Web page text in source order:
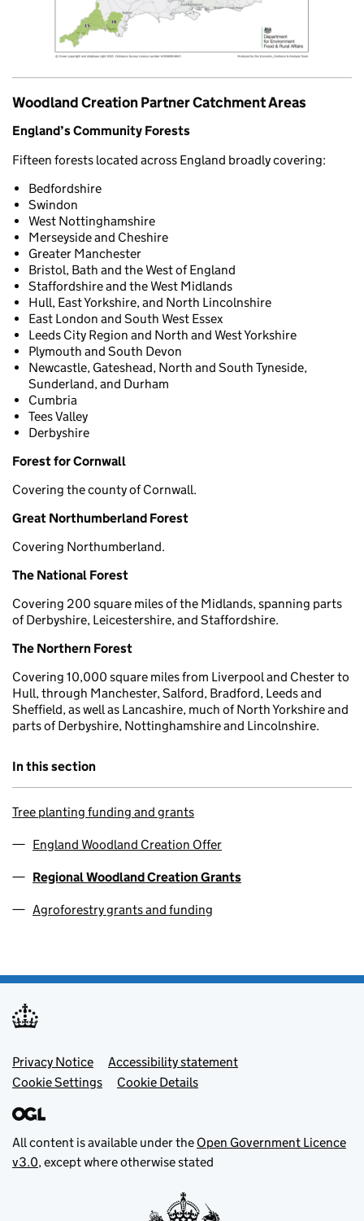
Woodland Creation Partner Catchment Areas
England’s Community Forests
Fifteen forests located across England broadly covering:
Bedfordshire
Swindon
West Nottinghamshire
Merseyside and Cheshire
Greater Manchester
Bristol, Bath and the West of England
Staffordshire and the West Midlands
Hull, East Yorkshire, and North Lincolnshire
East London and South West Essex
Leeds City Region and North and West Yorkshire
Plymouth and South Devon
Newcastle, Gateshead, North and South Tyneside,
Sunderland, and Durham
Cumbria
Tees Valley
Derbyshire
Forest for Cornwall
Covering the county of Cornwall.
Great Northumberland Forest
Covering Northumberland.
The National Forest
Covering 200 square miles of the Midlands, spanning parts
of Derbyshire, Leicestershire, and Staffordshire.
The Northern Forest
Covering 10,000 square miles from Liverpool and Chester to
Hull, through Manchester, Salford, Bradford, Leeds and
Sheffield, as well as Lancashire, much of North Yorkshire and
parts of Derbyshire, Nottinghamshire and Lincolnshire.
In this section
Tree planting funding and grants
England Woodland Creation Offer
Regional Woodland Creation Grants
Agroforestry grants and funding
Footer menu
Privacy Notice
Accessibility statement
Cookie Settings
Cookie Details
All content is available under the Open Government Licence
v3.0, except where otherwise stated